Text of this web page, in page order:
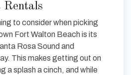
Rentals
to consider when picking
Fort Walton Beach is its
Rosa Sound and
This makes getting out on
a splash a cinch, and while